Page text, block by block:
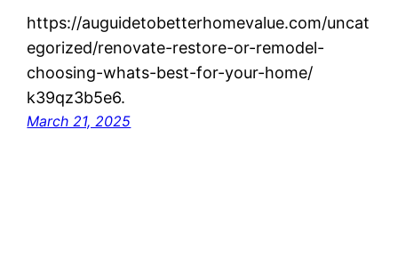
https://auguidetobetterhomevalue.com/uncat
egorized/renovate-restore-or-remodel-
choosing-whats-best-for-your-home/
k39qz3b5e6.
March 21, 2025